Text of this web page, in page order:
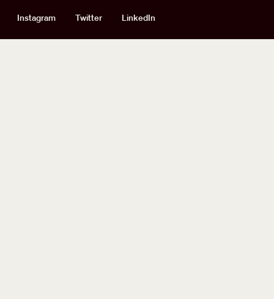
Social
Instagram Twitter LinkedIn